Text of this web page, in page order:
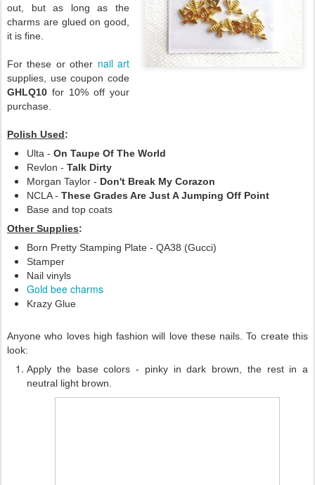
out, but as long as the
charms are glued on good,
it is fine.
For these or other nail art
supplies, use coupon code
GHLQ10 for 10% off your
purchase.
Polish Used:
Ulta - On Taupe Of The World
Revlon - Talk Dirty
Morgan Taylor - Don't Break My Corazon
NCLA - These Grades Are Just A Jumping Off Point
Base and top coats
Other Supplies:
Born Pretty Stamping Plate - QA38 (Gucci)
Stamper
Nail vinyls
Gold bee charms
Krazy Glue
Anyone who loves high fashion will love these nails. To create this
look:
Apply the base colors - pinky in dark brown, the rest in a
neutral light brown.